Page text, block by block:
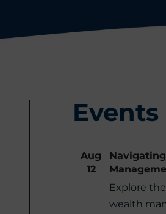
Aug
12
Explore
wealth